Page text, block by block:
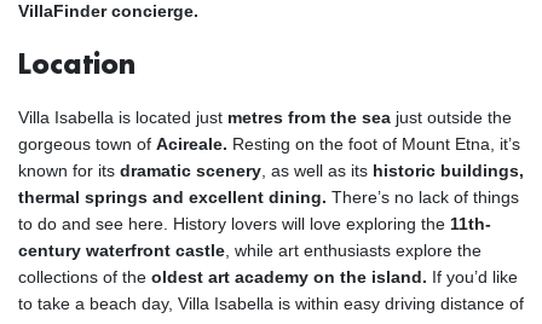
VillaFinder concierge.
Location
Villa Isabella is located just metres from the sea just outside the
gorgeous town of Acireale. Resting on the foot of Mount Etna, it’s
known for its dramatic scenery, as well as its historic buildings,
thermal springs and excellent dining. There’s no lack of things
to do and see here. History lovers will love exploring the 11th-
century waterfront castle, while art enthusiasts explore the
collections of the oldest art academy on the island. If you’d like
to take a beach day, Villa Isabella is within easy driving distance of